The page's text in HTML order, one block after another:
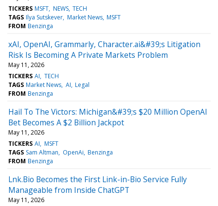
TICKERS MSFT NEWS TECH
TAGS Ilya Sutskever Market News MSFT
FROM Benzinga
xAI, OpenAI, Grammarly, Character.ai&#39;s Litigation
Risk Is Becoming A Private Markets Problem
May 11, 2026
TICKERS AI TECH
TAGS Market News AI Legal
FROM Benzinga
Hail To The Victors: Michigan&#39;s $20 Million OpenAI
Bet Becomes A $2 Billion Jackpot
May 11, 2026
TICKERS AI MSFT
TAGS Sam Altman OpenAi Benzinga
FROM Benzinga
Lnk.Bio Becomes the First Link-in-Bio Service Fully
Manageable from Inside ChatGPT
May 11, 2026